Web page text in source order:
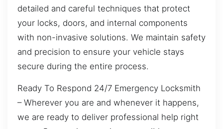
detailed and careful techniques that protect
your locks, doors, and internal components
with non-invasive solutions. We maintain safety
and precision to ensure your vehicle stays
secure during the entire process.
Ready To Respond 24/7 Emergency Locksmith
– Wherever you are and whenever it happens,
we are ready to deliver professional help right